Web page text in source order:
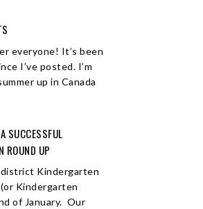
everyone! It’s been
I’ve posted. I’m
up in Canada
SUCCESSFUL
ROUND UP
district Kindergarten
Kindergarten
of January. Our